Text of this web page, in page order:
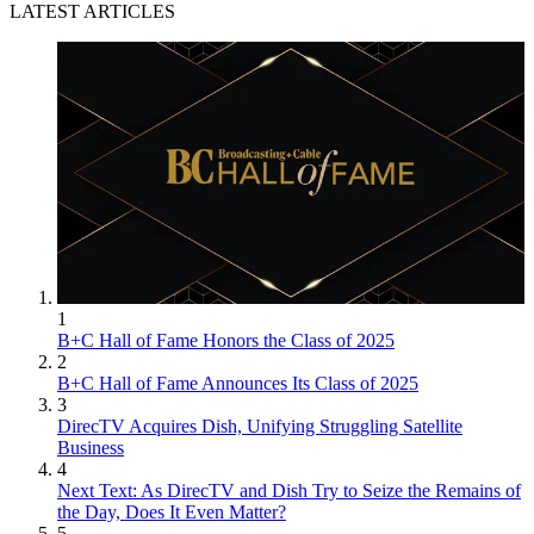
LATEST ARTICLES
1
B+C Hall of Fame Honors the Class of 2025
2
B+C Hall of Fame Announces Its Class of 2025
3
DirecTV Acquires Dish, Unifying Struggling Satellite
Business
4
Next Text: As DirecTV and Dish Try to Seize the Remains of
the Day, Does It Even Matter?